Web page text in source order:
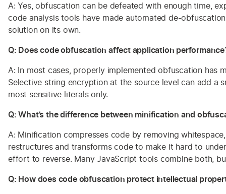
A: Yes, obfuscation can be defeated with enough time,
code analysis tools have made automated de-
solution on its own.
Q: Does code obfuscation affect application
A: In most cases, properly implemented obfuscation has
Selective string encryption at the source level can add
most sensitive literals only.
Q: What’s the difference between minification and
A: Minification compresses code by removing
restructures and transforms code to make it hard to
effort to reverse. Many JavaScript tools combine both,
Q: How does code obfuscation protect intellectual